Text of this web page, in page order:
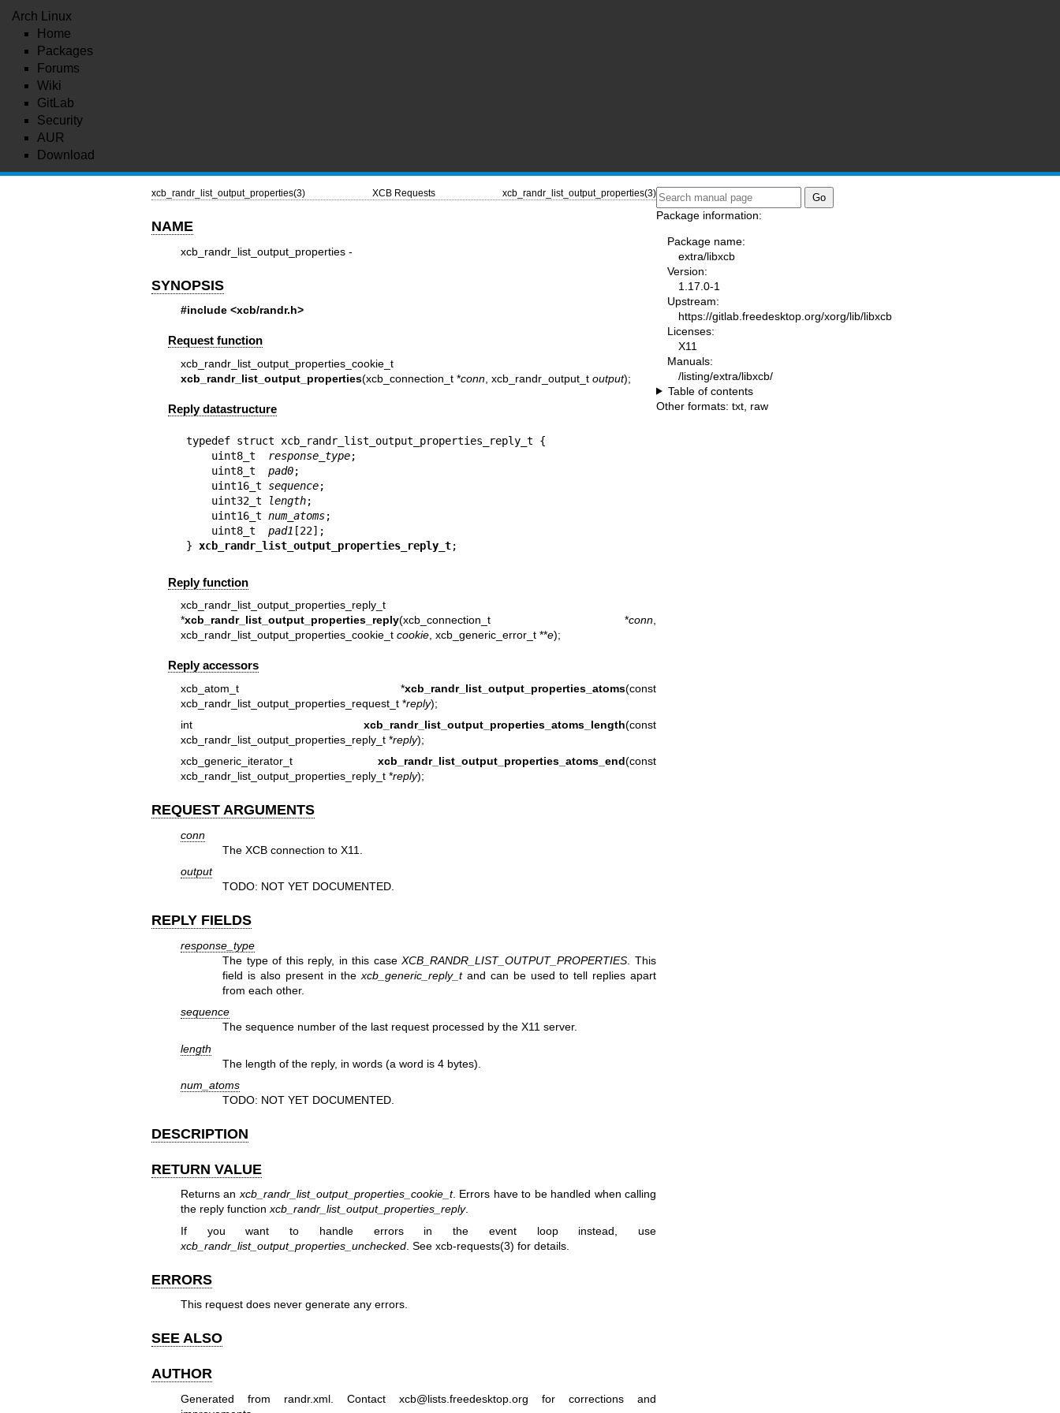
Arch Linux
Home
Packages
Forums
Wiki
GitLab
Security
AUR
Download
xcb_randr_list_output_properties(3) XCB Requests xcb_randr_list_output_properties(3)
NAME
xcb_randr_list_output_properties -
SYNOPSIS
#include <xcb/randr.h>
Request function
xcb_randr_list_output_properties_cookie_t
xcb_randr_list_output_properties(xcb_connection_t *conn, xcb_randr_output_t output);
Reply datastructure
typedef struct xcb_randr_list_output_properties_reply_t {
    uint8_t
response_type;
    uint8_t
pad0;
    uint16_t
sequence;
    uint32_t
length;
    uint16_t
num_atoms;
    uint8_t
pad1 [22];
} xcb_randr_list_output_properties_reply_t;
Reply function
xcb_randr_list_output_properties_reply_t
*xcb_randr_list_output_properties_reply(xcb_connection_t *conn
xcb_randr_list_output_properties_cookie_t cookie, xcb_generic_error_t **e);
Reply accessors
xcb_atom_t *xcb_randr_list_output_properties_atoms(const
xcb_randr_list_output_properties_request_t *reply);
int xcb_randr_list_output_properties_atoms_length(const
xcb_randr_list_output_properties_reply_t *reply);
xcb_generic_iterator_t xcb_randr_list_output_properties_atoms_end(const
xcb_randr_list_output_properties_reply_t *reply);
REQUEST ARGUMENTS
conn
The XCB connection to X11.
output
TODO: NOT YET DOCUMENTED.
REPLY FIELDS
response_type
The type of this reply, in this caseXCB_RANDR_LIST_OUTPUT_PROPERTIES . This
field is also present in thexcb_generic_reply_tand can be used to tell replies apart
from each other.
sequence
The sequence number of the last request processed by the X11 server.
length
The length of the reply, in words (a word is 4 bytes).
num_atoms
TODO: NOT YET DOCUMENTED.
DESCRIPTION
RETURN VALUE
Returns anxcb_randr_list_output_properties_cookie_t. Errors have to be handled when calling
the reply functionxcb_randr_list_output_properties_reply.
If you want to handle errors in the event loop instead, use
xcb_randr_list_output_properties_unchecked. See xcb-requests(3) for details.
ERRORS
This request does never generate any errors.
SEE ALSO
AUTHOR
Generated from randr.xml. Contact xcb@lists.freedesktop.org for corrections and
Package information:
Package name:
extra/libxcb
Version:
1.17.0-1
Upstream:
https://gitlab.freedesktop.org/xorg/lib/libxcb
Licenses:
X11
Manuals:
/listing/extra/libxcb/
Table of contents
Other formats: txt raw